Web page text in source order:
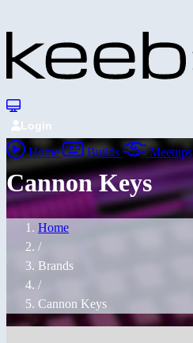
Login
Home Builds Meetups
Cannon Keys
Home
/
Brands
/
Cannon Keys